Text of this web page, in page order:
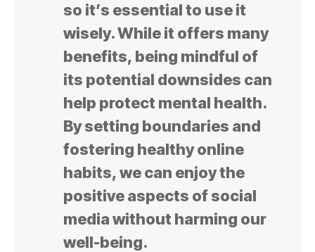
so it’s essential to use it
wisely. While it offers many
benefits, being mindful of
its potential downsides can
help protect mental health.
By setting boundaries and
fostering healthy online
habits, we can enjoy the
positive aspects of social
media without harming our
well-being.